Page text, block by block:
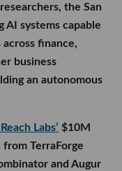
the San
AI systems capable
finance,
business
an autonomous
Labs’ $10M
TerraForge
and Augur